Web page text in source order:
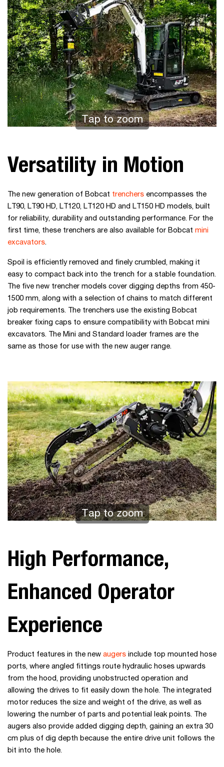
Tap to zoom
Versatility in Motion
The new generation of Bobcat trenchers encompasses the
LT90, LT90 HD, LT120, LT120 HD and LT150 HD models, built
for reliability, durability and outstanding performance. For the
first time, these trenchers are also available for Bobcat mini
excavators.
Spoil is efficiently removed and finely crumbled, making it
easy to compact back into the trench for a stable foundation.
The five new trencher models cover digging depths from 450-
1500 mm, along with a selection of chains to match different
job requirements. The trenchers use the existing Bobcat
breaker fixing caps to ensure compatibility with Bobcat mini
excavators. The Mini and Standard loader frames are the
same as those for use with the new auger range.
Tap to zoom
High Performance,
Enhanced Operator
Experience
Product features in the new augers include top mounted hose
ports, where angled fittings route hydraulic hoses upwards
from the hood, providing unobstructed operation and
allowing the drives to fit easily down the hole. The integrated
motor reduces the size and weight of the drive, as well as
lowering the number of parts and potential leak points. The
augers also provide added digging depth, gaining an extra 30
cm plus of dig depth because the entire drive unit follows the
bit into the hole.